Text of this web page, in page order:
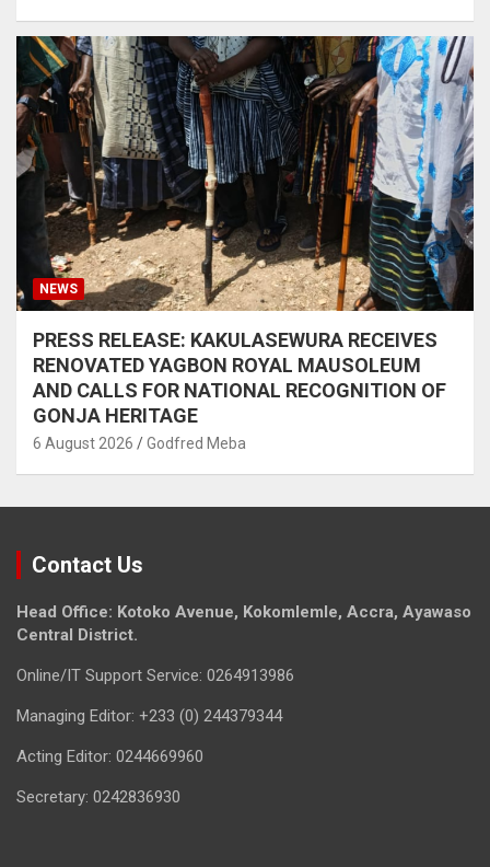
NEWS
PRESS RELEASE: KAKULASEWURA RECEIVES
RENOVATED YAGBON ROYAL MAUSOLEUM
AND CALLS FOR NATIONAL RECOGNITION OF
GONJA HERITAGE
6 August 2026 Godfred Meba
Contact Us
Head Office: Kotoko Avenue, Kokomlemle, Accra, Ayawaso
Central District.
Online/IT Support Service: 0264913986
Managing Editor: +233 (0) 244379344
Acting Editor: 0244669960
Secretary: 0242836930